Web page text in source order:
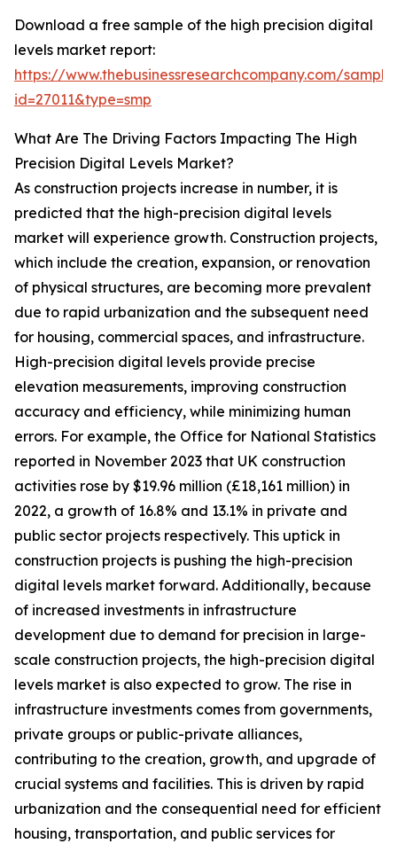
Download a free sample of the high precision digital
levels market report:
https://www.thebusinessresearchcompany.com/
id=27011&type=smp
What Are The Driving Factors Impacting The High
Precision Digital Levels Market?
As construction projects increase in number, it is
predicted that the high-precision digital levels
market will experience growth. Construction projects,
which include the creation, expansion, or renovation
of physical structures, are becoming more prevalent
due to rapid urbanization and the subsequent need
for housing, commercial spaces, and infrastructure.
High-precision digital levels provide precise
elevation measurements, improving construction
accuracy and efficiency, while minimizing human
errors. For example, the Office for National Statistics
reported in November 2023 that UK construction
activities rose by $19.96 million (£18,161 million) in
2022, a growth of 16.8% and 13.1% in private and
public sector projects respectively. This uptick in
construction projects is pushing the high-precision
digital levels market forward. Additionally, because
of increased investments in infrastructure
development due to demand for precision in large-
scale construction projects, the high-precision digital
levels market is also expected to grow. The rise in
infrastructure investments comes from governments,
private groups or public-private alliances,
contributing to the creation, growth, and upgrade of
crucial systems and facilities. This is driven by rapid
urbanization and the consequential need for efficient
housing, transportation, and public services for